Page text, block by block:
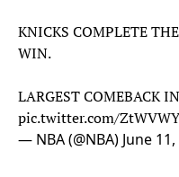
KNICKS COMPLETE
WIN.
LARGEST COMEBACK
pic.twitter.com/
— NBA (@NBA) June